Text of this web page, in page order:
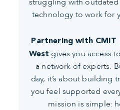
technology to work for
Partnering with CMIT
West gives you access
a network of experts.
day, it’s about building
you feel supported
mission is simple: